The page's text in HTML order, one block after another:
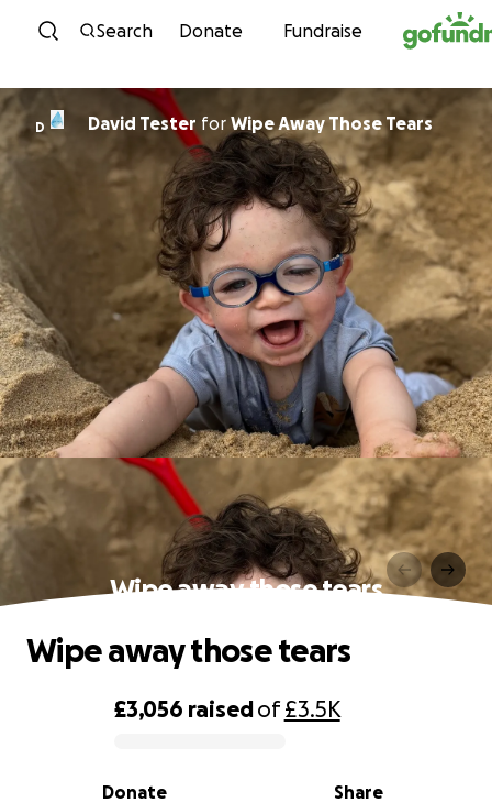
Skip to content
Search Donate Fundraise
D David Tester for Wipe Away Those Tears
Wipe away those tears
0% complete
£3,056 raisedof£3.5K
Share
Donate
Wipe away those tears